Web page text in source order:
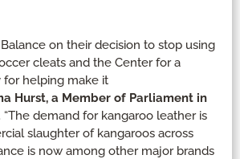
on their decision to stop using
cleats and the Center for a
for helping make it
Hurst, a Member of Parliament in
. “The demand for kangaroo leather is
slaughter of kangaroos across
is now among other major brands